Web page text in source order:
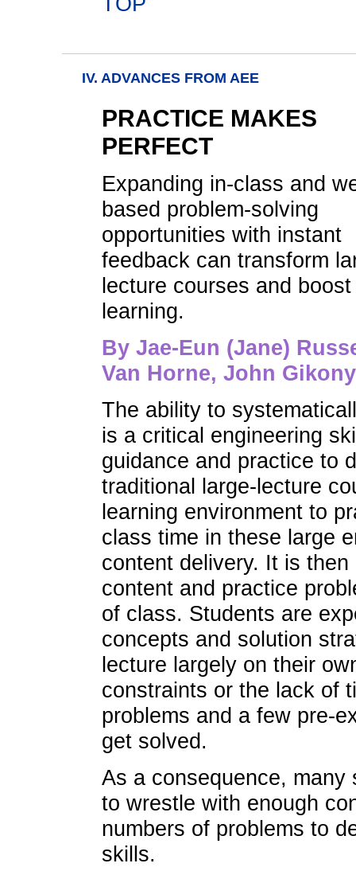
IV. ADVANCES FROM AEE
PRACTICE MAKES
PERFECT
Expanding in-class and
based problem-solving
opportunities with instant
feedback can transform
lecture courses and boost
learning.
By Jae-Eun (Jane)
Van Horne, John
The ability to
is a critical engineering
guidance and practice to
traditional large-lecture
learning environment to
class time in these large
content delivery. It is
content and practice
of class. Students are
concepts and solution
lecture largely on their
constraints or the lack of
problems and a few pre-
get solved.
As a consequence,
to wrestle with enough
numbers of problems to
skills.